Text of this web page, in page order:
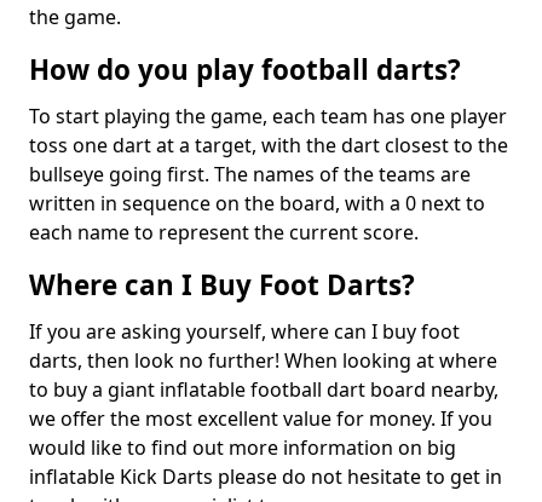
the game.
How do you play football darts?
To start playing the game, each team has one player
toss one dart at a target, with the dart closest to the
bullseye going first. The names of the teams are
written in sequence on the board, with a 0 next to
each name to represent the current score.
Where can I Buy Foot Darts?
If you are asking yourself, where can I buy foot
darts, then look no further! When looking at where
to buy a giant inflatable football dart board nearby,
we offer the most excellent value for money. If you
would like to find out more information on big
inflatable Kick Darts please do not hesitate to get in